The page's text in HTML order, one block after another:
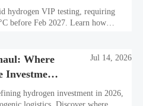
hydrogen VIP testing, requiring
before Feb 2027. Learn how
Where
Investment
Jul 14, 2026
hydrogen investment in 2026,